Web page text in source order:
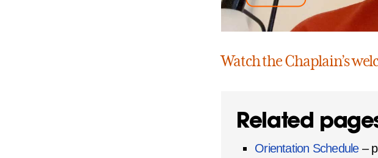
Watch the Chaplain’s
Related
Orientation Schedule–